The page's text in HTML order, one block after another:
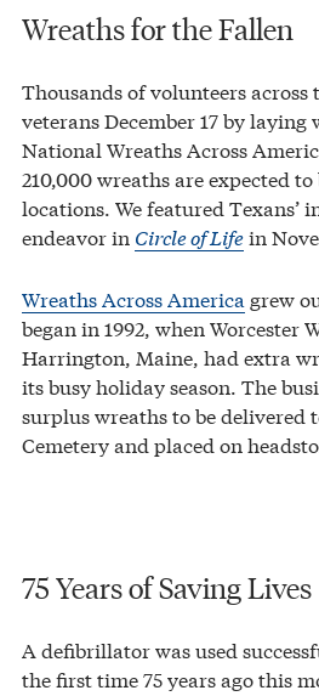
Wreaths for the Fallen
Thousands of volunteers
veterans December 17 by laying
National Wreaths Across
210,000 wreaths are expected
locations. We featured Texans’
endeavor in Circle of Lifein
Wreaths Across America grew
began in 1992, when Worcester
Harrington, Maine, had extra
its busy holiday season. The
surplus wreaths to be
Cemetery and placed on
75 Years of Saving Lives
A defibrillator was used
the first time 75 years ago this